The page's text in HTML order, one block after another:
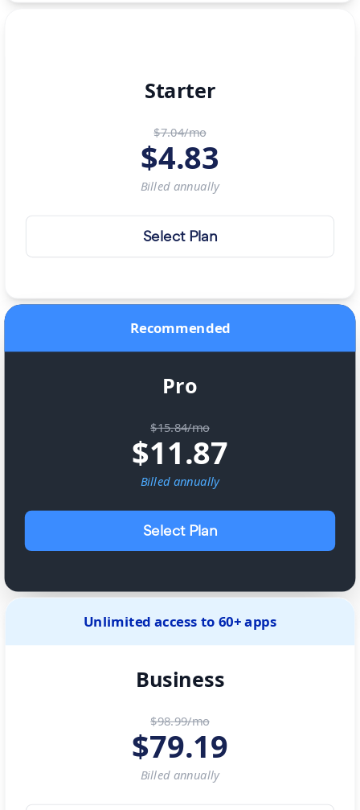
Starter
$7.04/mo
$4.83
Billed annually
Select Plan
Recommended
Pro
$15.84/mo
$11.87
Billed annually
Select Plan
Unlimited access to 60+ apps
Business
$98.99/mo
$79.19
Billed annually